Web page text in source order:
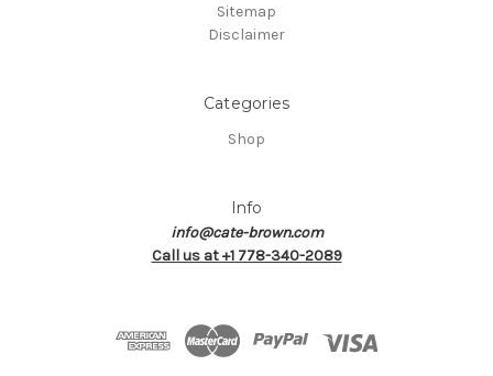
Sitemap
Disclaimer
Categories
Shop
Info
info@cate-brown.com
Call us at +1 778-340-2089